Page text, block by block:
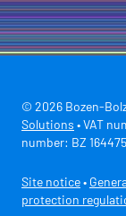
© 2026 Bozen-
Solutions • VAT
number: BZ
Site notice •
protection